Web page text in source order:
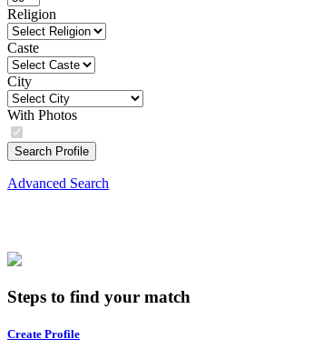
Religion
Caste
City
With Photos
Search Profile
Advanced Search
Steps to find your match
Create Profile